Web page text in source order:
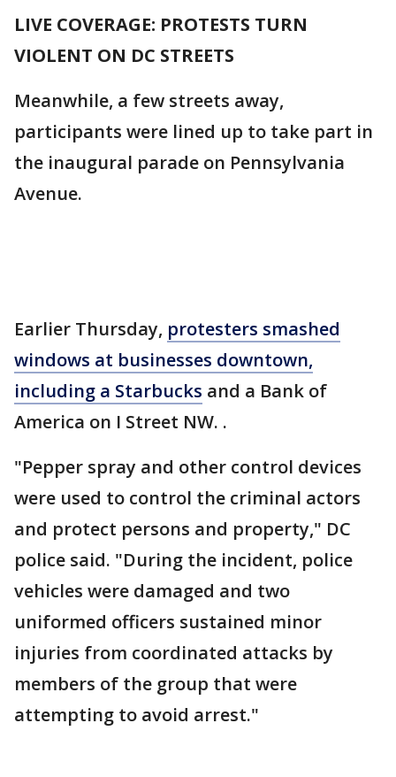
LIVE COVERAGE: PROTESTS TURN
VIOLENT ON DC STREETS
Meanwhile, a few streets away,
participants were lined up to take part in
the inaugural parade on Pennsylvania
Avenue.
Earlier Thursday, protesters smashed
windows at businesses downtown,
including a Starbucks and a Bank of
America on I Street NW. .
"Pepper spray and other control devices
were used to control the criminal actors
and protect persons and property," DC
police said. "During the incident, police
vehicles were damaged and two
uniformed officers sustained minor
injuries from coordinated attacks by
members of the group that were
attempting to avoid arrest."